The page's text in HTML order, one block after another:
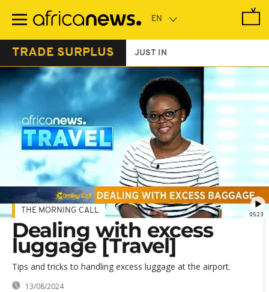
main
TRADE SURPLUS JUST IN
05:23
THE MORNING CALL
Dealing with excess
luggage [Travel]
Tips and tricks to handling excess luggage at the airport.
13/08/2024